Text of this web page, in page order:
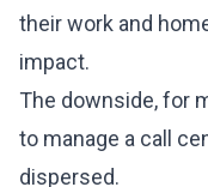
their work and
impact.
The downside, for
to manage a call
dispersed.